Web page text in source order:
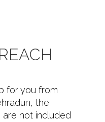
for you from
the
not included